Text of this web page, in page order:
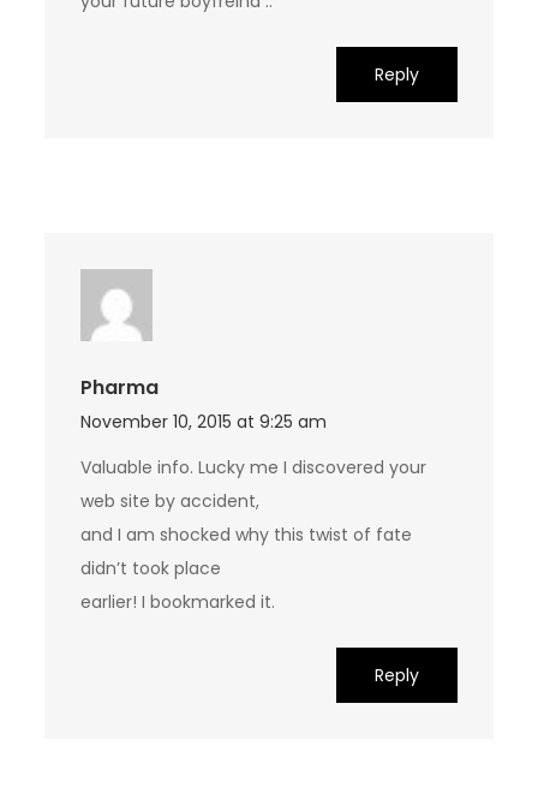
Reply
Pharma
November 10, 2015 at 9:25 am
Valuable info. Lucky me I discovered your
web site by accident,
and I am shocked why this twist of fate
didn’t took place
earlier! I bookmarked it.
Reply